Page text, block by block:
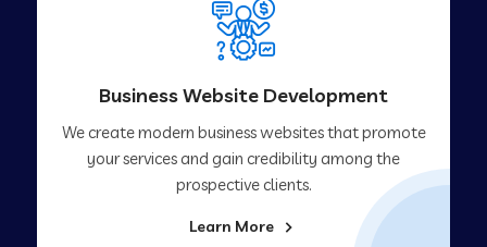
Business Website Development
We create modern business websites that promote
your services and gain credibility among the
prospective clients.
Learn More